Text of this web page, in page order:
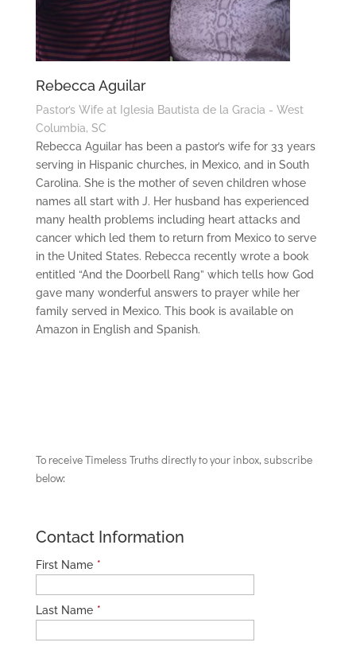
Rebecca Aguilar
Pastor’s Wife at Iglesia Bautista de la Gracia - West
Columbia, SC
Rebecca Aguilar has been a pastor’s wife for 33 years
serving in Hispanic churches, in Mexico, and in South
Carolina. She is the mother of seven children whose
names all start with J. Her husband has experienced
many health problems including heart attacks and
cancer which led them to return from Mexico to serve
in the United States. Rebecca recently wrote a book
entitled “And the Doorbell Rang” which tells how God
gave many wonderful answers to prayer while her
family served in Mexico. This book is available on
Amazon in English and Spanish.
To receive Timeless Truths directly to your inbox, subscribe
below:
Contact Information
First Name *
Last Name *